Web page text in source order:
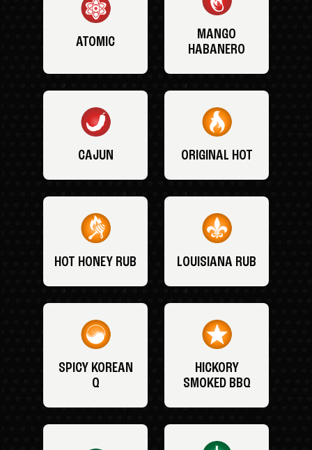
ATOMIC
MANGO
HABANERO
CAJUN ORIGINAL HOT
HOT HONEY RUB LOUISIANA RUB
SPICY KOREAN
Q
HICKORY
SMOKED BBQ